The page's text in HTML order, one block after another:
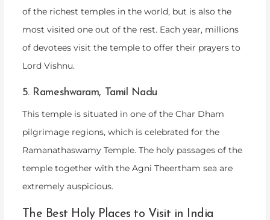
of the richest temples in the world, but is also the
most visited one out of the rest. Each year, millions
of devotees visit the temple to offer their prayers to
Lord Vishnu.
5. Rameshwaram, Tamil Nadu
This temple is situated in one of the Char Dham
pilgrimage regions, which is celebrated for the
Ramanathaswamy Temple. The holy passages of the
temple together with the Agni Theertham sea are
extremely auspicious.
The Best Holy Places to Visit in India